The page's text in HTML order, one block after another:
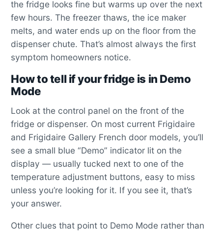
the fridge looks fine but warms up over the next
few hours. The freezer thaws, the ice maker
melts, and water ends up on the floor from the
dispenser chute. That’s almost always the first
symptom homeowners notice.
How to tell if your fridge is in Demo
Mode
Look at the control panel on the front of the
fridge or dispenser. On most current Frigidaire
and Frigidaire Gallery French door models, you’ll
see a small blue “Demo” indicator lit on the
display — usually tucked next to one of the
temperature adjustment buttons, easy to miss
unless you’re looking for it. If you see it, that’s
your answer.
Other clues that point to Demo Mode rather than